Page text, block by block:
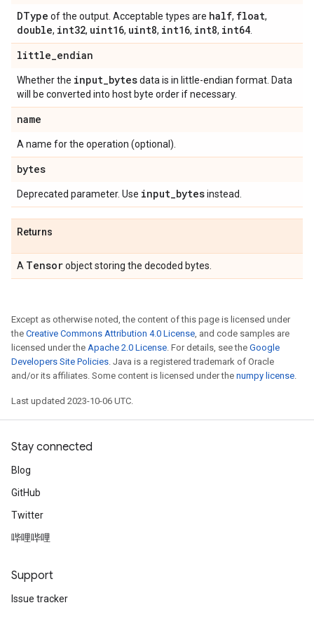
DType of the output. Acceptable types are half, float,
double, int32, uint16, uint8, int16, int8, int64
little_endian
Whether the input_bytesdata is in little-endian format. Data
will be converted into host byte order if necessary.
name
A name for the operation (optional).
bytes
Deprecated parameter. Use input_bytesinstead.
Returns
A Tensorobject storing the decoded bytes.
Except as otherwise noted, the content of this page is licensed under
the Creative Commons Attribution 4.0 License, and code samples are
licensed under the Apache 2.0 License. For details, see the Google
Developers Site Policies. Java is a registered trademark of Oracle
and/or its affiliates. Some content is licensed under the numpy license.
Last updated 2023-10-06 UTC.
Stay connected
Blog
GitHub
Twitter
哔哩哔哩
Support
Issue tracker